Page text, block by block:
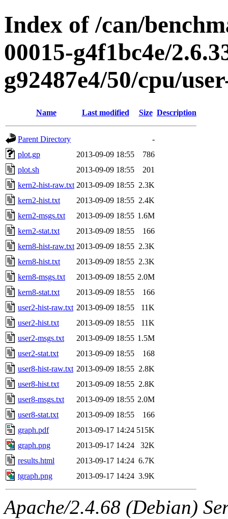
Index of /can/
00015-g4f1bc4e/
g92487e4/50/cpu/
Name Last modified Size Description
Parent Directory
-
plot.gp
2013-09-09 18:55
786
plot.sh
2013-09-09 18:55
201
kern2-hist-raw.txt 2013-09-09 18:55 2.3K
kern2-hist.txt
2013-09-09 18:55 2.4K
kern2-msgs.txt
2013-09-09 18:55 1.6M
kern2-stat.txt
2013-09-09 18:55
166
kern8-hist-raw.txt 2013-09-09 18:55 2.3K
kern8-hist.txt
2013-09-09 18:55 2.3K
kern8-msgs.txt
2013-09-09 18:55 2.0M
kern8-stat.txt
2013-09-09 18:55
166
user2-hist-raw.txt 2013-09-09 18:55
11K
user2-hist.txt
2013-09-09 18:55
11K
user2-msgs.txt
2013-09-09 18:55 1.5M
user2-stat.txt
2013-09-09 18:55
168
user8-hist-raw.txt 2013-09-09 18:55 2.8K
user8-hist.txt
2013-09-09 18:55 2.8K
user8-msgs.txt
2013-09-09 18:55 2.0M
user8-stat.txt
2013-09-09 18:55
166
graph.pdf
2013-09-17 14:24 515K
graph.png
2013-09-17 14:24
32K
results.html
2013-09-17 14:24 6.7K
tgraph.png
2013-09-17 14:24 3.9K
Apache/2.4.68 (Debian)